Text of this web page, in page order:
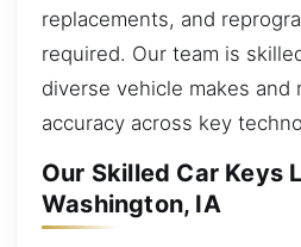
replacements, and
required. Our team is
diverse vehicle makes and
accuracy across key
Our Skilled Car Keys
Washington, IA